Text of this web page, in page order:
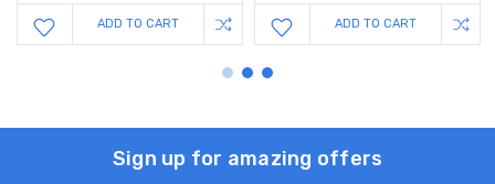
ADD TO CART ADD TO CART
Sign up for amazing offers